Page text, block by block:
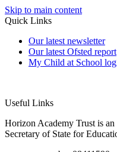
Skip to main content
Quick Links
Our latest newsletter
Our latest Ofsted report
My Child at School
Useful Links
Horizon Academy Trust is
Secretary of State for